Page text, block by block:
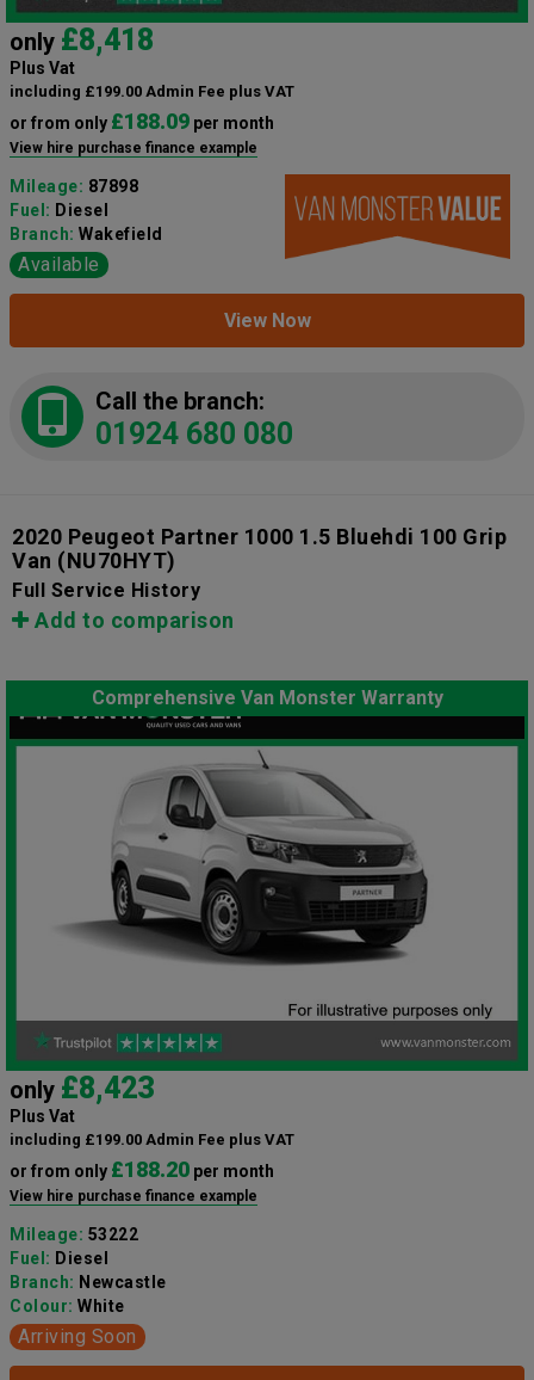
only £8,418
Plus Vat
including £199.00 Admin Fee plus VAT
or from only £188.09 per month
View hire purchase finance example
Mileage: 87898
Fuel: Diesel
Branch: Wakefield
Available
View Now
Call the branch:
01924 680 080
2020 Peugeot Partner 1000 1.5 Bluehdi 100 Grip
Van (NU70HYT)
Full Service History
Add to comparison
Comprehensive Van Monster Warranty
only £8,423
Plus Vat
including £199.00 Admin Fee plus VAT
or from only £188.20 per month
View hire purchase finance example
Mileage: 53222
Fuel: Diesel
Branch: Newcastle
Colour: White
Arriving Soon